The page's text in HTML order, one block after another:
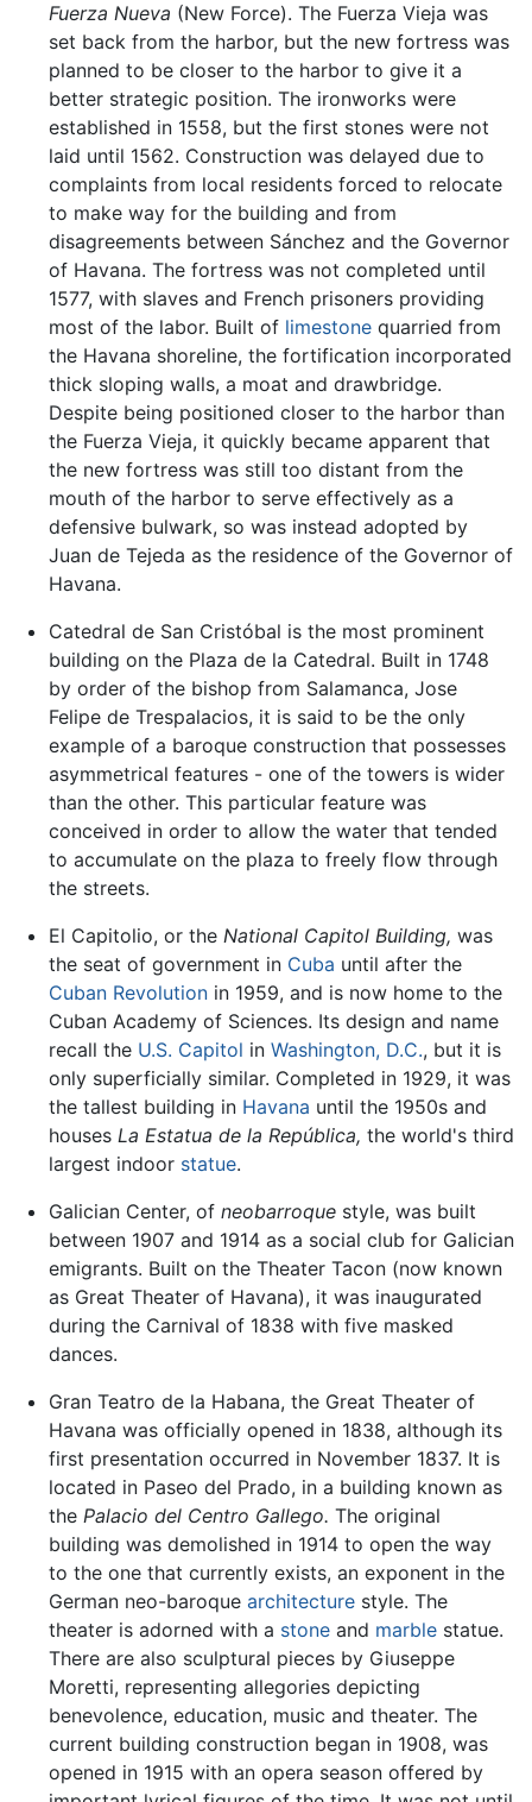
Fuerza Nueva (New Force). The Fuerza Vieja was
set back from the harbor, but the new fortress was
planned to be closer to the harbor to give it a
better strategic position. The ironworks were
established in 1558, but the first stones were not
laid until 1562. Construction was delayed due to
complaints from local residents forced to relocate
to make way for the building and from
disagreements between Sánchez and the Governor
of Havana. The fortress was not completed until
1577, with slaves and French prisoners providing
most of the labor. Built of limestonequarried from
the Havana shoreline, the fortification incorporated
thick sloping walls, a moat and drawbridge.
Despite being positioned closer to the harbor than
the Fuerza Vieja, it quickly became apparent that
the new fortress was still too distant from the
mouth of the harbor to serve effectively as a
defensive bulwark, so was instead adopted by
Juan de Tejeda as the residence of the Governor of
Havana.
Catedral de San Cristóbal is the most prominent
building on the Plaza de la Catedral. Built in 1748
by order of the bishop from Salamanca, Jose
Felipe de Trespalacios, it is said to be the only
example of a baroque construction that possesses
asymmetrical features - one of the towers is wider
than the other. This particular feature was
conceived in order to allow the water that tended
to accumulate on the plaza to freely flow through
the streets.
El Capitolio, or the National Capitol Building, was
the seat of government in Cuba until after the
Cuban Revolutionin 1959, and is now home to the
Cuban Academy of Sciences. Its design and name
recall the U.S. Capitol in Washington, D.C., but it is
only superficially similar. Completed in 1929, it was
the tallest building in Havana until the 1950s and
houses La Estatua de la República, the world's third
largest indoor statue.
Galician Center, of neobarroquestyle, was built
between 1907 and 1914 as a social club for Galician
emigrants. Built on the Theater Tacon (now known
as Great Theater of Havana), it was inaugurated
during the Carnival of 1838 with five masked
dances.
Gran Teatro de la Habana, the Great Theater of
Havana was officially opened in 1838, although its
first presentation occurred in November 1837. It is
located in Paseo del Prado, in a building known as
the Palacio del Centro Gallego. The original
building was demolished in 1914 to open the way
to the one that currently exists, an exponent in the
German neo-baroque architecturestyle. The
theater is adorned with a stoneand marblestatue.
There are also sculptural pieces by Giuseppe
Moretti, representing allegories depicting
benevolence, education, music and theater. The
current building construction began in 1908, was
opened in 1915 with an opera season offered by